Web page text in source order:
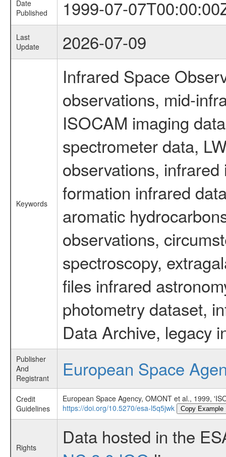
Date
Published
1999-07-
Last
Update
2026-07-09
Keywords
Infrared Space
observations, mid-
ISOCAM imaging
spectrometer data,
observations,
formation infrared
aromatic
observations,
spectroscopy,
files infrared
photometry dataset,
Data Archive, legacy
Publisher
And
Registrant
European Space
Credit
Guidelines
European Space Agency, OMONT et al., 1999,
https://doi.org/10.5270/esa-l5q5jwk
Copy Example
Rights
Data hosted in the